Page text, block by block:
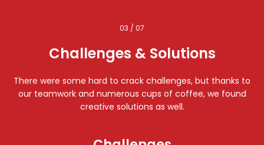
03 / 07
Challenges & Solutions
There were some hard to crack challenges, but thanks to
our teamwork and numerous cups of coffee, we found
creative solutions as well.